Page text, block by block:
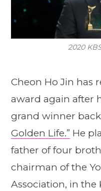
2020
Cheon Ho Jin has
award again after
grand winner
Golden Life.” He
father of four
chairman of the
Association, in the